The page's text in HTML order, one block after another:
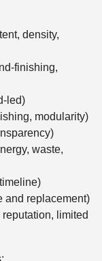
density,
finishing,
led)
modularity)
waste,
and replacement)
limited